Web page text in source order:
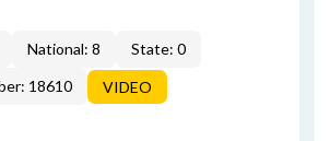
National: 8
State: 0
18610
VIDEO